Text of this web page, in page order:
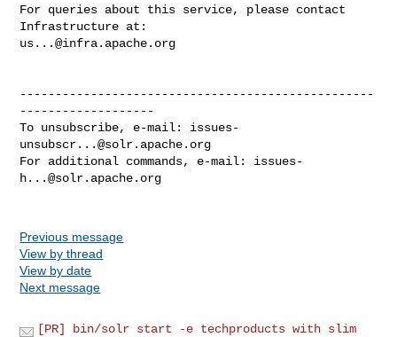
For queries about this service, please contact
us...@infra.apache.org
--------------------------------------------------
-------------------
To unsubscribe, e-mail: issues-
unsubscr...@solr.apache.org
For additional commands, e-mail: issues-
h...@solr.apache.org
Previous message
View by thread
View by date
Next message
[PR] bin/solr start -e techproducts with slim